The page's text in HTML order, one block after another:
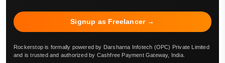
Signup as Freelancer →
Rockerstop is formally powered by Darsharna Infotech (OPC) Private Limited
and is trusted and authorized by Cashfree Payment Gateway, India.